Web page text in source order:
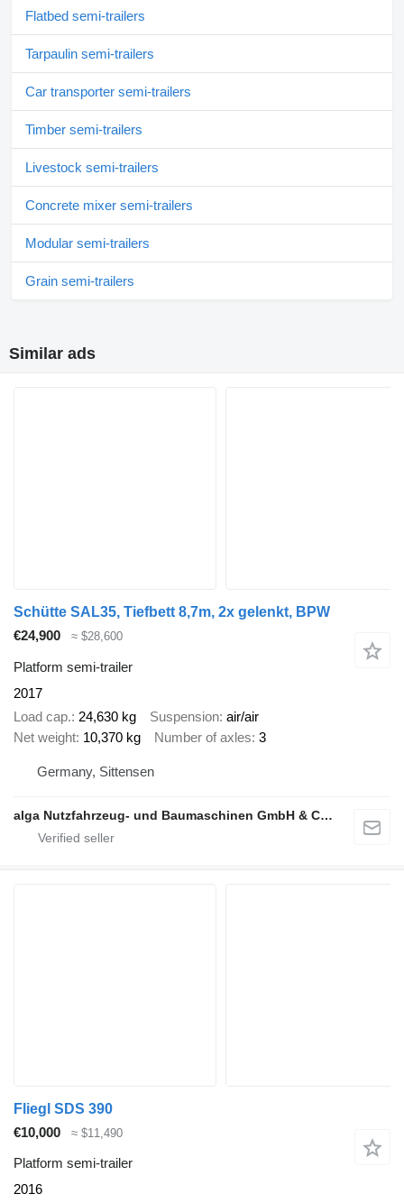
Flatbed semi-trailers
Tarpaulin semi-trailers
Car transporter semi-trailers
Timber semi-trailers
Livestock semi-trailers
Concrete mixer semi-trailers
Modular semi-trailers
Grain semi-trailers
Similar ads
Schütte SAL35, Tiefbett 8,7m, 2x gelenkt, BPW
€24,900
≈ $28,600
Platform semi-trailer
2017
Load cap. 24,630 kg Suspension air/air
Net weight 10,370 kg Number of axles 3
Germany, Sittensen
alga Nutzfahrzeug- und Baumaschinen GmbH & Co. KG
Fliegl SDS 390
€10,000
≈ $11,490
Platform semi-trailer
2016